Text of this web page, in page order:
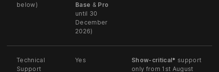
below)
Base & Pro
until 30
December
2026)
Technical
Support
Yes Show-critical* support
only from 1st August